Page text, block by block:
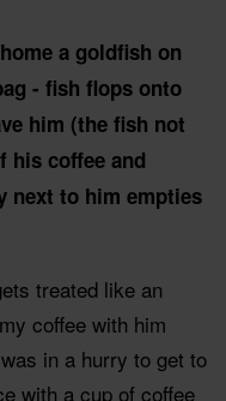
a goldfish on
- fish flops onto
him (the fish not
his coffee and
next to him empties
treated like an
coffee with him
in a hurry to get to
with a cup of coffee